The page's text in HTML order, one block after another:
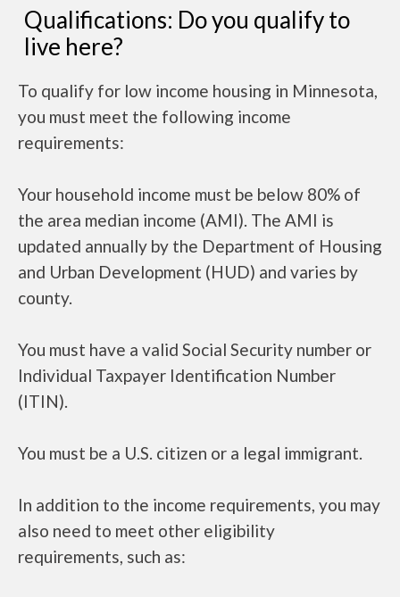
Qualifications: Do you qualify to
live here?
To qualify for low income housing in Minnesota,
you must meet the following income
requirements:
Your household income must be below 80% of
the area median income (AMI). The AMI is
updated annually by the Department of Housing
and Urban Development (HUD) and varies by
county.
You must have a valid Social Security number or
Individual Taxpayer Identification Number
(ITIN).
You must be a U.S. citizen or a legal immigrant.
In addition to the income requirements, you may
also need to meet other eligibility
requirements, such as: